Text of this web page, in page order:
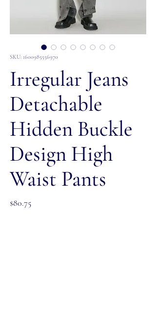
SKU: 1600985556970
Irregular Jeans
Detachable
Hidden Buckle
Design High
Waist Pants
$80.75Price